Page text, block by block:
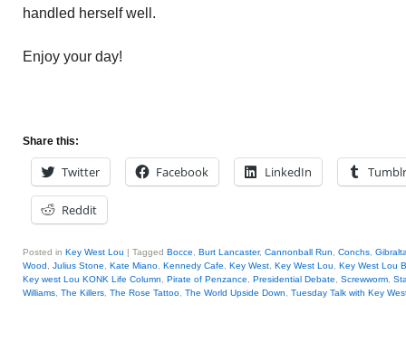
handled herself well.
Enjoy your day!
Share this:
Twitter Facebook LinkedIn Tumblr
Reddit
Posted in Key West Lou | Tagged Bocce Burt Lancaster, Cannonball Run Conchs
Wood
Julius Stone Kate Miano Kennedy Cafe Key West Key West Lou
Key West Lou
Key west Lou KONK Life Column
Pirate of Penzance Presidential Debate Screwworm
Williams The Killers The Rose Tattoo The World Upside Down Tuesday Talk with Key